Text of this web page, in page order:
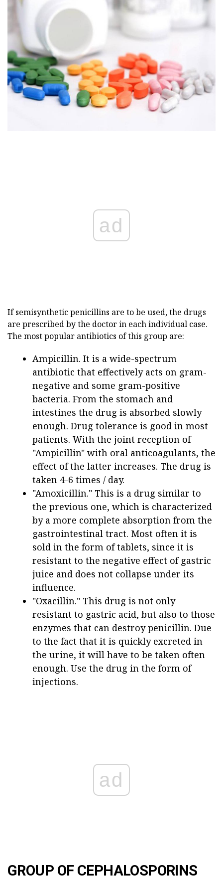
ad
If semisynthetic penicillins are to be used, the drugs
are prescribed by the doctor in each individual case.
The most popular antibiotics of this group are:
Ampicillin. It is a wide-spectrum
antibiotic that effectively acts on gram-
negative and some gram-positive
bacteria. From the stomach and
intestines the drug is absorbed slowly
enough. Drug tolerance is good in most
patients. With the joint reception of
"Ampicillin" with oral anticoagulants, the
effect of the latter increases. The drug is
taken 4-6 times / day.
"Amoxicillin." This is a drug similar to
the previous one, which is characterized
by a more complete absorption from the
gastrointestinal tract. Most often it is
sold in the form of tablets, since it is
resistant to the negative effect of gastric
juice and does not collapse under its
influence.
"Oxacillin." This drug is not only
resistant to gastric acid, but also to those
enzymes that can destroy penicillin. Due
to the fact that it is quickly excreted in
the urine, it will have to be taken often
enough. Use the drug in the form of
injections.
ad
GROUP OF CEPHALOSPORINS